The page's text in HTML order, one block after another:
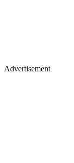
Advertisement